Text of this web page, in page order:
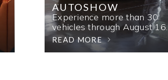
AUTOSHOW
Experience more than 30
vehicles through August 16.
READ MORE